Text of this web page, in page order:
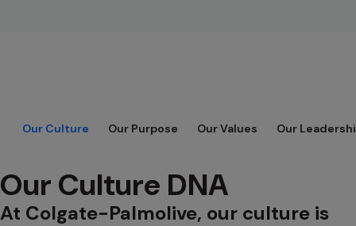
Our Culture Our Purpose Our Values Our
Our Culture DNA
At Colgate-Palmolive, our culture is